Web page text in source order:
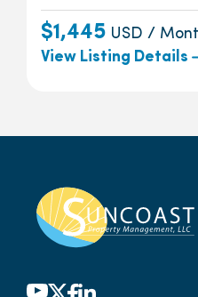
$1,445 USD /
View Listing Details